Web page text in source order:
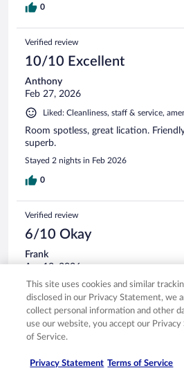
0
Verified review
10/10 Excellent
Anthony
Feb 27, 2026
Liked: Cleanliness, staff & service,
Room spotless, great lication.
superb.
Stayed 2 nights in Feb 2026
0
Verified review
6/10 Okay
Frank
Apr 13, 2026
Liked: Cleanliness, staff & service
Translate with Google
Average breakfast buffet. Great
experience was ruined by
possibility to turn down the volume it
Stayed 3 nights in Apr 2026
This site uses cookies and similar
disclosed in our Privacy Statement, we
collect personal information and other
use our website, you accept our Privacy
of Service.
Privacy Statement Terms of Service